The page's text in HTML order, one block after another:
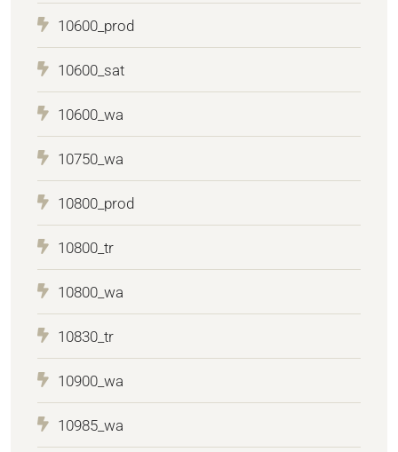
10600_prod
10600_sat
10600_wa
10750_wa
10800_prod
10800_tr
10800_wa
10830_tr
10900_wa
10985_wa